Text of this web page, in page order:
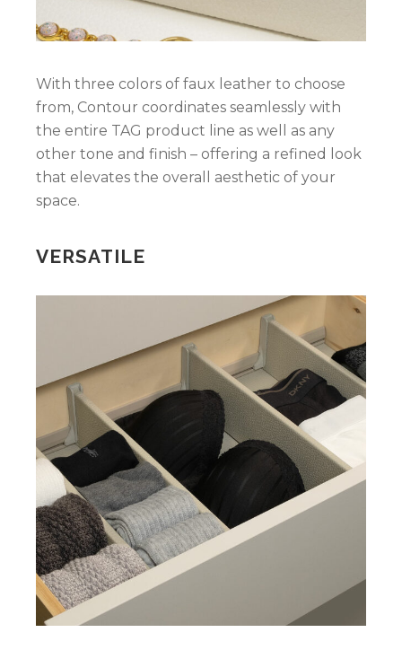
With three colors of faux leather to choose
from, Contour coordinates seamlessly with
the entire TAG product line as well as any
other tone and finish – offering a refined look
that elevates the overall aesthetic of your
space.
VERSATILE